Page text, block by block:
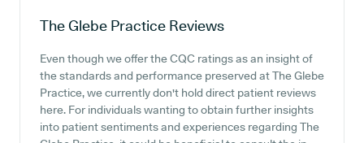
The Glebe Practice Reviews
Even though we offer the CQC ratings as an insight of
the standards and performance preserved at The Glebe
Practice, we currently don't hold direct patient reviews
here. For individuals wanting to obtain further insights
into patient sentiments and experiences regarding The